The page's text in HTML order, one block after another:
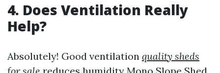
4. Does Ventilation Really
Help?
Absolutely! Good ventilation quality sheds